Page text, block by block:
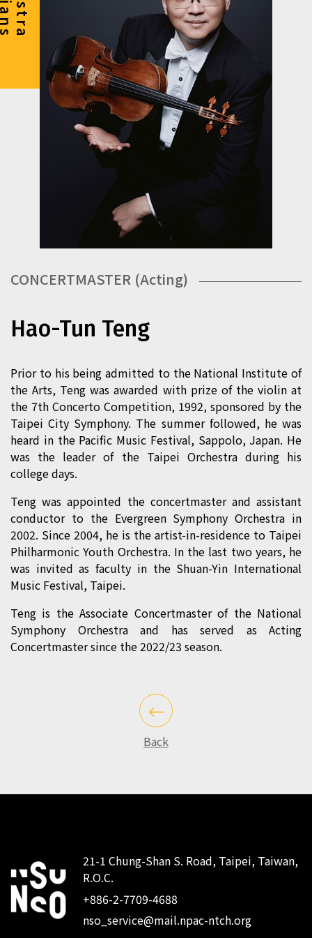
CONCERTMASTER (Acting)
Hao-Tun Teng
Prior to his being admitted to the National Institute of
the Arts, Teng was awarded with prize of the violin at
the 7th Concerto Competition, 1992, sponsored by the
Taipei City Symphony. The summer followed, he was
heard in the Pacific Music Festival, Sappolo, Japan. He
was the leader of the Taipei Orchestra during his
college days.
Teng was appointed the concertmaster and assistant
conductor to the Evergreen Symphony Orchestra in
2002. Since 2004, he is the artist-in-residence to Taipei
Philharmonic Youth Orchestra. In the last two years, he
was invited as faculty in the Shuan-Yin International
Music Festival, Taipei.
Teng is the Associate Concertmaster of the National
Symphony Orchestra and has served as Acting
Concertmaster since the 2022/23 season.
Back
:::
21-1 Chung-Shan S. Road, Taipei, Taiwan,
R.O.C.
+886-2-7709-4688
nso_service@mail.npac-ntch.org